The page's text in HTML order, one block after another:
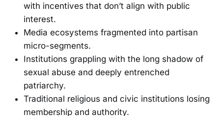
with incentives that don’t align with public
interest.
Media ecosystems fragmented into partisan
micro-segments.
Institutions grappling with the long shadow of
sexual abuse and deeply entrenched
patriarchy.
Traditional religious and civic institutions losing
membership and authority.